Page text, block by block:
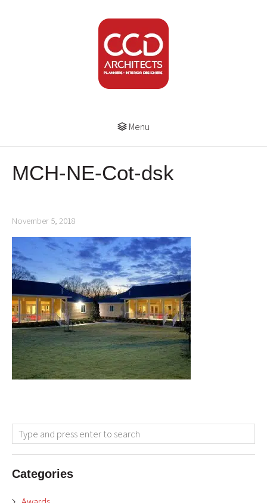
Menu
MCH-NE-Cot-dsk
November 5, 2018
Categories